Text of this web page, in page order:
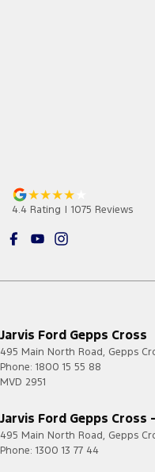
4.4 Rating | 1075 Reviews
Jarvis Ford Gepps Cross
495 Main North Road, Gepps
Phone: 1800 15 55 88
MVD 2951
Jarvis Ford Gepps Cross
495 Main North Road, Gepps
Phone: 1300 13 77 44